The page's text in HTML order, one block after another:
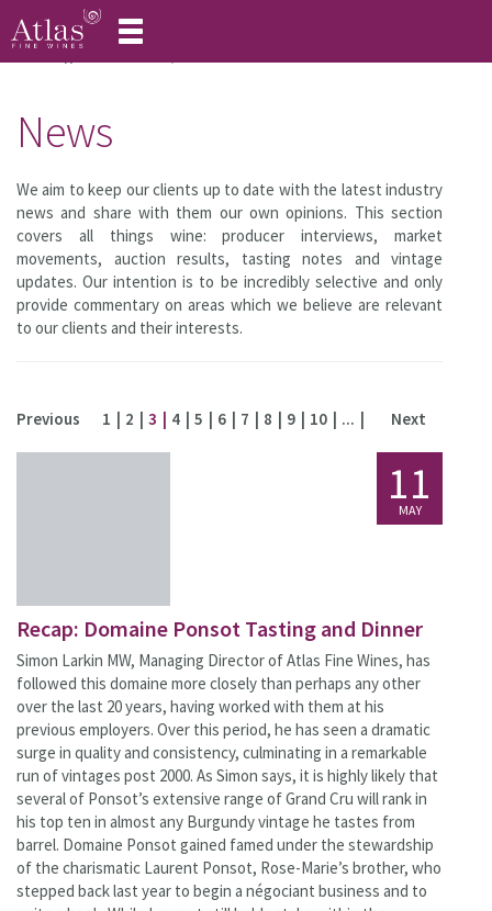
Toggle
Home About Atlas
News
We aim to keep our clients up to date with the latest industry
news and share with them our own opinions. This section
covers all things wine: producer interviews, market
movements, auction results, tasting notes and vintage
updates. Our intention is to be incredibly selective and only
provide commentary on areas which we believe are relevant
to our clients and their interests.
Previous 1 2 3 4 5 6 7 8 9 10 ... Next
11
MAY
Recap: Domaine Ponsot Tasting and Dinner
Simon Larkin MW, Managing Director of Atlas Fine Wines, has
followed this domaine more closely than perhaps any other
over the last 20 years, having worked with them at his
previous employers. Over this period, he has seen a dramatic
surge in quality and consistency, culminating in a remarkable
run of vintages post 2000. As Simon says, it is highly likely that
several of Ponsot’s extensive range of Grand Cru will rank in
his top ten in almost any Burgundy vintage he tastes from
barrel. Domaine Ponsot gained famed under the stewardship
of the charismatic Laurent Ponsot, Rose-Marie’s brother, who
stepped back last year to begin a négociant business and to